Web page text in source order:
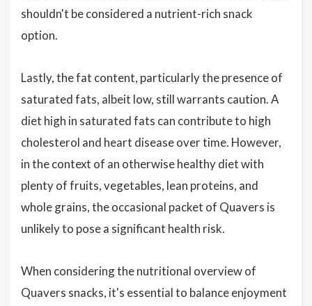
shouldn't be considered a nutrient-rich snack
option.
Lastly, the fat content, particularly the presence of
saturated fats, albeit low, still warrants caution. A
diet high in saturated fats can contribute to high
cholesterol and heart disease over time. However,
in the context of an otherwise healthy diet with
plenty of fruits, vegetables, lean proteins, and
whole grains, the occasional packet of Quavers is
unlikely to pose a significant health risk.
When considering the nutritional overview of
Quavers snacks, it's essential to balance enjoyment